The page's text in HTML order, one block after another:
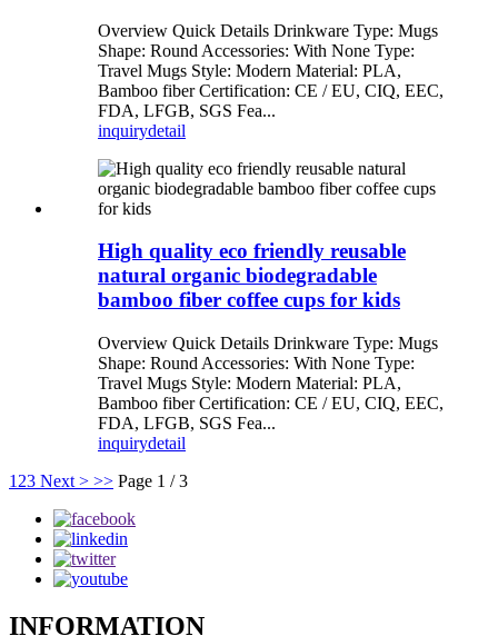
Overview Quick Details Drinkware Type: Mugs
Shape: Round Accessories: With None Type:
Travel Mugs Style: Modern Material: PLA,
Bamboo fiber Certification: CE / EU, CIQ, EEC,
FDA, LFGB, SGS Fea...
inquirydetail
High quality eco friendly reusable
natural organic biodegradable
bamboo fiber coffee cups for kids
Overview Quick Details Drinkware Type: Mugs
Shape: Round Accessories: With None Type:
Travel Mugs Style: Modern Material: PLA,
Bamboo fiber Certification: CE / EU, CIQ, EEC,
FDA, LFGB, SGS Fea...
inquirydetail
1 23 Next > >> Page 1 / 3
INFORMATION